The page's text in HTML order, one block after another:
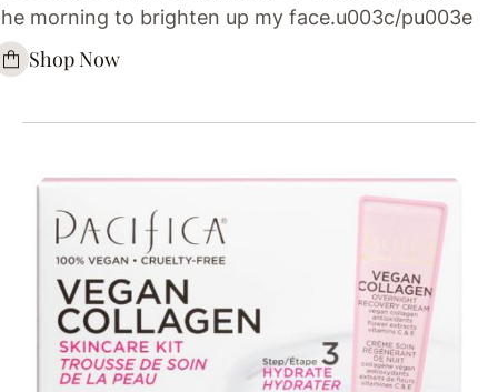
morning to brighten up my face.u003c/pu003e
Shop Now